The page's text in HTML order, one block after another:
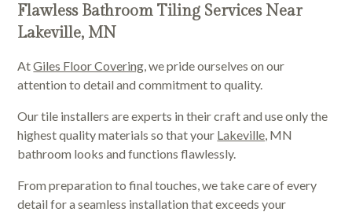
Flawless Bathroom Tiling Services Near
Lakeville, MN
AtGiles Floor Covering, we pride ourselves on our
attention to detail and commitment to quality.
Our tile installers are experts in their craft and use only the
highest quality materials so that your Lakeville, MN
bathroom looks and functions flawlessly.
From preparation to final touches, we take care of every
detail for a seamless installation that exceeds your